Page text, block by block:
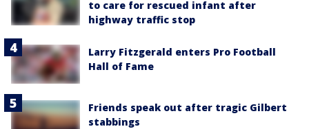
to care for rescued infant after
highway traffic stop
Larry Fitzgerald enters Pro Football
Hall of Fame
Friends speak out after tragic Gilbert
stabbings